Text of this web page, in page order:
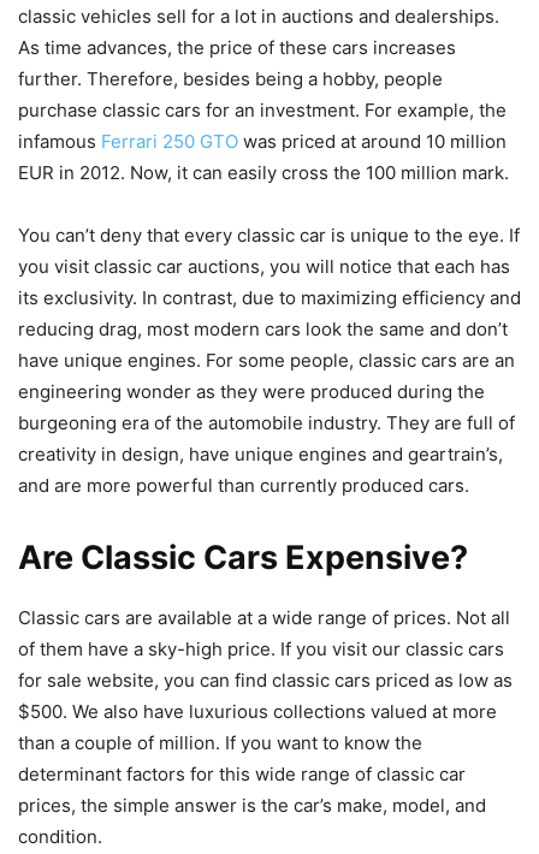
classic vehicles sell for a lot in auctions and dealerships.
As time advances, the price of these cars increases
further. Therefore, besides being a hobby, people
purchase classic cars for an investment. For example, the
infamous Ferrari 250 GTO was priced at around 10 million
EUR in 2012. Now, it can easily cross the 100 million mark.
You can’t deny that every classic car is unique to the eye. If
you visit classic car auctions, you will notice that each has
its exclusivity. In contrast, due to maximizing efficiency and
reducing drag, most modern cars look the same and don’t
have unique engines. For some people, classic cars are an
engineering wonder as they were produced during the
burgeoning era of the automobile industry. They are full of
creativity in design, have unique engines and geartrain’s,
and are more powerful than currently produced cars.
Are Classic Cars Expensive?
Classic cars are available at a wide range of prices. Not all
of them have a sky-high price. If you visit our classic cars
for sale website, you can find classic cars priced as low as
$500. We also have luxurious collections valued at more
than a couple of million. If you want to know the
determinant factors for this wide range of classic car
prices, the simple answer is the car’s make, model, and
condition.